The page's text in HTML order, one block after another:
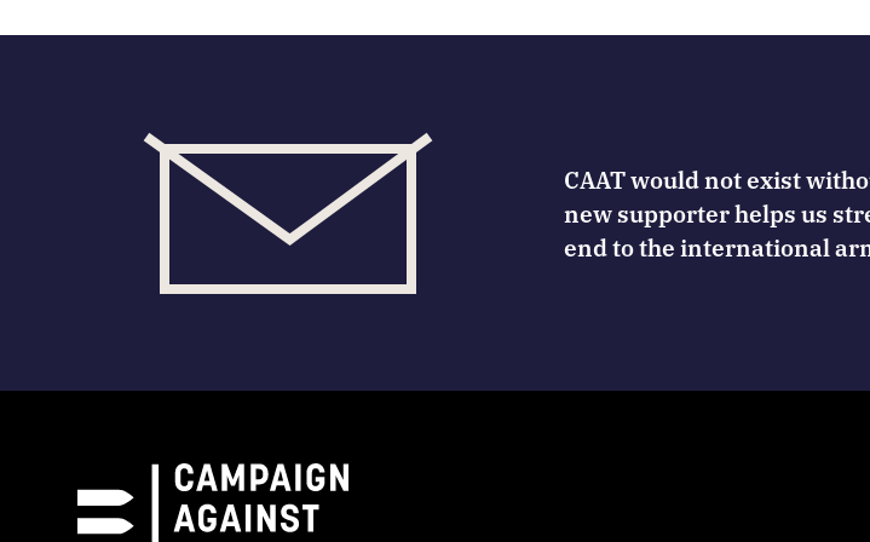
CAAT would not exist
new supporter helps us
end to the international